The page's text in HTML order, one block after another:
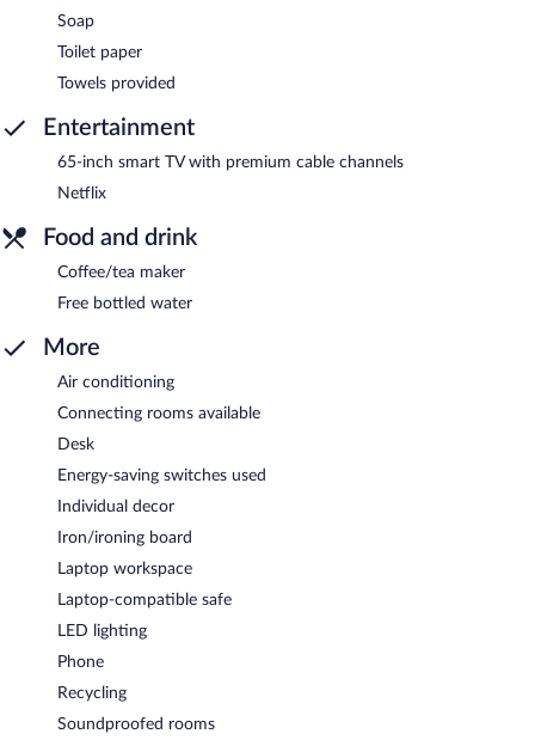
Soap
Toilet paper
Towels provided
Entertainment
65-inch smart TV with premium cable channels
Netflix
Food and drink
Coffee/tea maker
Free bottled water
More
Air conditioning
Connecting rooms available
Desk
Energy-saving switches used
Individual decor
Iron/ironing board
Laptop workspace
Laptop-compatible safe
LED lighting
Phone
Recycling
Soundproofed rooms